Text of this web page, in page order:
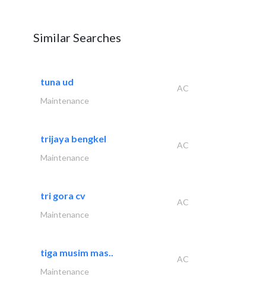
Similar Searches
tuna ud
AC
Maintenance
trijaya bengkel
AC
Maintenance
tri gora cv
AC
Maintenance
tiga musim mas..
AC
Maintenance